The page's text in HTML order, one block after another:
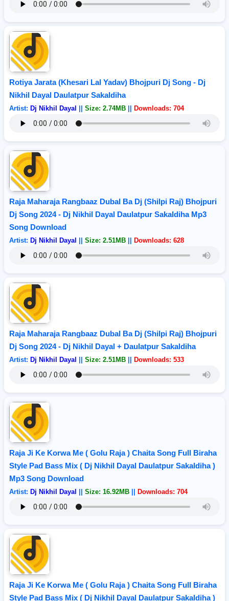
Rotiya Jarata (Khesari Lal Yadav) Bhojpuri Dj Song - Dj
Nikhil Dayal Daulatpur Sakaldiha
Artist: Dj Nikhil Dayal Size: 2.74MB Downloads: 704
Raja Maharaja Rangbaaz Dubal Ba Dj (Shilpi Raj) Bhojpuri
Dj Song 2024 - Dj Nikhil Dayal Daulatpur Sakaldiha Mp3
Song Download
Artist: Dj Nikhil Dayal Size: 2.51MB Downloads: 628
Raja Maharaja Rangbaaz Dubal Ba Dj (Shilpi Raj) Bhojpuri
Dj Song 2024 - Dj Nikhil Dayal + Daulatpur Sakaldiha
Artist: Dj Nikhil Dayal Size: 2.51MB Downloads: 533
Raja Ji Ke Korwa Me ( Golu Raja ) Chaita Song Full Biraha
Style Pad Bass Mix ( Dj Nikhil Dayal Daulatpur Sakaldiha )
Mp3 Song Download
Artist: Dj Nikhil Dayal Size: 16.92MB Downloads: 704
Raja Ji Ke Korwa Me ( Golu Raja ) Chaita Song Full Biraha
Style Pad Bass Mix ( Dj Nikhil Dayal Daulatpur Sakaldiha )